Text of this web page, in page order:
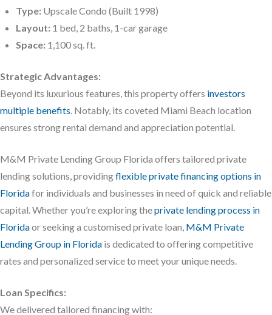
Type: Upscale Condo (Built 1998)
Layout: 1 bed, 2 baths, 1-car garage
Space: 1,100 sq. ft.
Strategic Advantages:
Beyond its luxurious features, this property offers investors
multiple benefits. Notably, its coveted Miami Beach location
ensures strong rental demand and appreciation potential.
M&M Private Lending Group Florida offers tailored private
lending solutions, providingflexible private financing options in
Floridafor individuals and businesses in need of quick and reliable
capital. Whether you’re exploring theprivate lending process in
Floridaor seeking a customised private loan, M&M Private
Lending Group in Florida is dedicated to offering competitive
rates and personalized service to meet your unique needs.
Loan Specifics:
We delivered tailored financing with: